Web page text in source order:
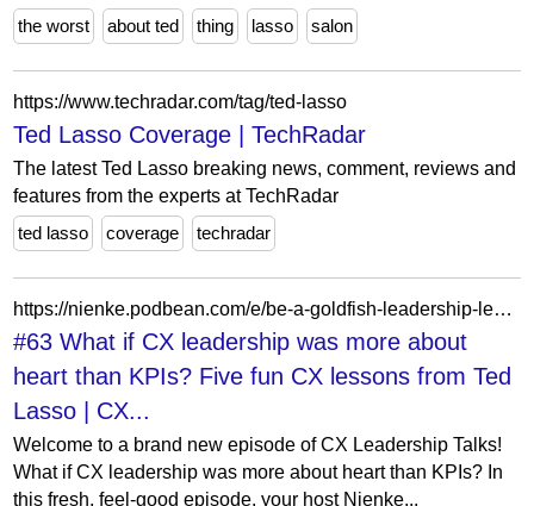
the worst
about ted thing lasso salon
https://www.techradar.com/tag/ted-lasso
Ted Lasso Coverage | TechRadar
The latest Ted Lasso breaking news, comment, reviews and
features from the experts at TechRadar
ted lasso
coverage techradar
https://nienke.podbean.com/e/be-a-goldfish-leadership-lessons-from-ted-lasso-for-cx-teams/
#63 What if CX leadership was more about
heart than KPIs? Five fun CX lessons from Ted
Lasso | CX...
Welcome to a brand new episode of CX Leadership Talks!
What if CX leadership was more about heart than KPIs? In
this fresh, feel-good episode, your host Nienke...